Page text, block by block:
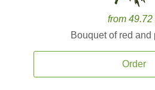
from 49.72
Bouquet of red and
Order